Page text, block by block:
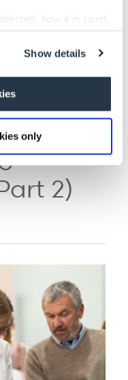
how it is used,
Show details
only
2)